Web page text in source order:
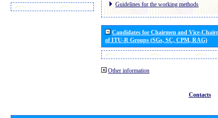
Guidelines for the working methods
Candidates for Chairmen and Vice-
of ITU-R Groups (SGs, SC, CPM, RAG)
Other information
Contacts